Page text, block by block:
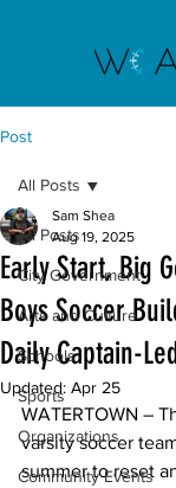
Post
All Posts
City Government
Arts and Culture
Schools
Sports
Organizations
Community Events
All Posts
Early Start, Big
Boys Soccer
Daily Captain-
Sam Shea
Aug 19, 2025
Updated: Apr 25
WATERTOWN –
varsity soccer
summer to reset